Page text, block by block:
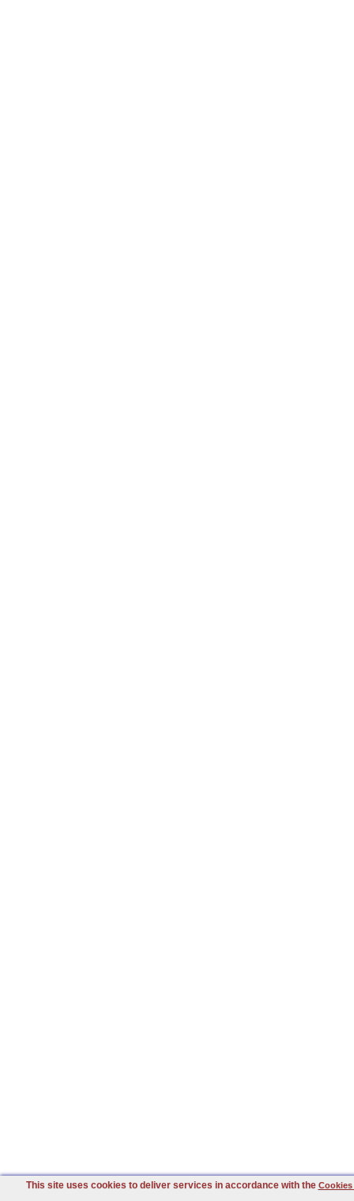
This site uses cookies to deliver services in accordance with the Cookies